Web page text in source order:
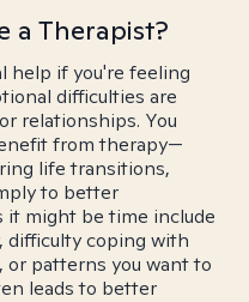
a Therapist?
help if you're feeling
difficulties are
relationships. You
from therapy—
life transitions,
to better
it might be time include
difficulty coping with
patterns you want to
leads to better